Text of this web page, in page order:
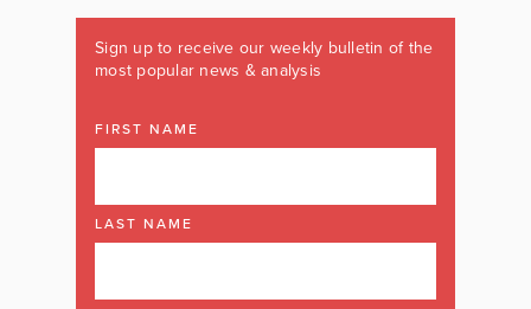
Sign up to receive our weekly bulletin of the
most popular news & analysis
FIRST NAME
LAST NAME